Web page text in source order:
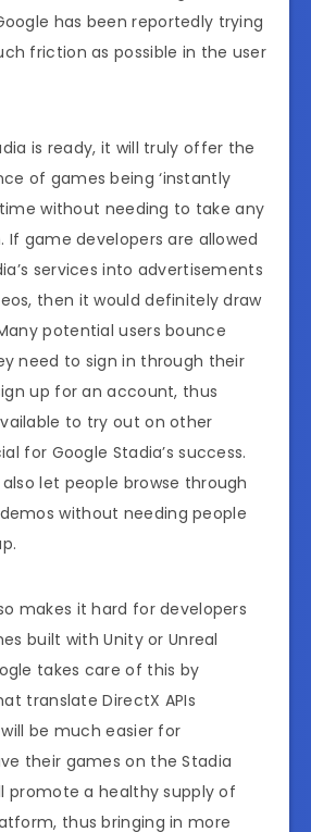
has been reportedly trying
friction as possible in the user
is ready, it will truly offer the
of games being ‘instantly
time without needing to take any
If game developers are allowed
services into advertisements
then it would definitely draw
potential users bounce
need to sign in through their
up for an account, thus
to try out on other
for Google Stadia’s success.
let people browse through
without needing people
makes it hard for developers
built with Unity or Unreal
takes care of this by
translate DirectX APIs
be much easier for
their games on the Stadia
promote a healthy supply of
thus bringing in more